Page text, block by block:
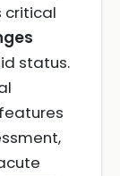
critical
status.